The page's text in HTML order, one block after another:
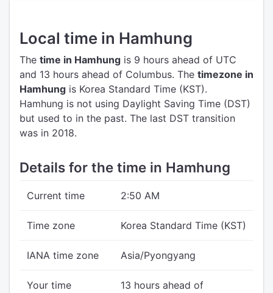
Local time in Hamhung
The time in Hamhung is 9 hours ahead of UTC
and 13 hours ahead of Columbus. The timezone in
Hamhung is Korea Standard Time (KST).
Hamhung is not using Daylight Saving Time (DST)
but used to in the past. The last DST transition
was in 2018.
Details for the time in Hamhung
Current time 2:50 AM
Time zone Korea Standard Time (KST)
IANA time zone Asia/Pyongyang
Your time
13 hours ahead of